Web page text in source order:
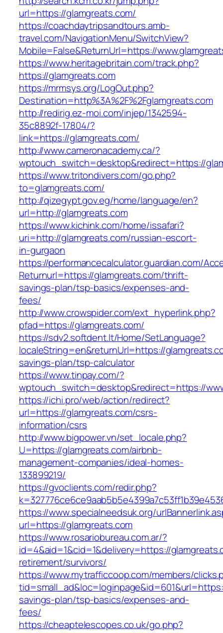
url=https://glamgreats.com/
https://coachdaytripsandtours.amb-
travel.com/NavigationMenu/SwitchView?
Mobile=False&ReturnUrl=https://
https://www.heritagebritain.com/track.php?
https://glamgreats.com
https://mrmsys.org/LogOut.php?
Destination=http%3A%2F%2Fglamgreats.com
http://redirig.ez-moi.com/injep/1342594-
35c8892f-17804/?
link=https://glamgreats.com/
http://www.cameronacademy.ca/?
wptouch_switch=desktop&redirect=https://
https://www.tritondivers.com/go.php?
to=glamgreats.com/
http://qizegypt.gov.eg/home/language/en?
url=http://glamgreats.com
https://www.kichink.com/home/issafari?
uri=http://glamgreats.com/russian-escort-
in-gurgaon
https://performancecalculator.guardian.com/
Returnurl=https://glamgreats.com/thrift-
savings-plan/tsp-basics/expenses-and-
fees/
http://www.crowspider.com/ext_hyperlink.php?
pfad=https://glamgreats.com/
https://sdv2.softdent.lt/Home/SetLanguage?
localeString=en&returnUrl=https://
savings-plan/tsp-calculator
https://www.tinpay.com/?
wptouch_switch=desktop&redirect=https://
https://ichi.pro/web/action/redirect?
url=https://glamgreats.com/csrs-
information/csrs
http://www.bigpower.vn/set_locale.php?
U=https://glamgreats.com/airbnb-
management-companies/ideal-homes-
133899219/
https://gvoclients.com/redir.php?
https://www.specialneedsuk.org/
url=https://glamgreats.com
https://www.rosariobureau.com.ar/?
id=4&aid=1&cid=1&delivery=https://
retirement/survivors/
https://www.mytrafficcoop.com/members/
savings-plan/tsp-basics/expenses-and-
fees/
https://cheaptelescopes.co.uk/go.php?